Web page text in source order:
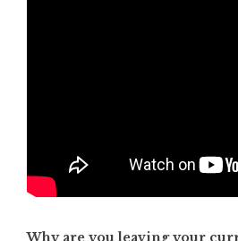
Why are you leaving your